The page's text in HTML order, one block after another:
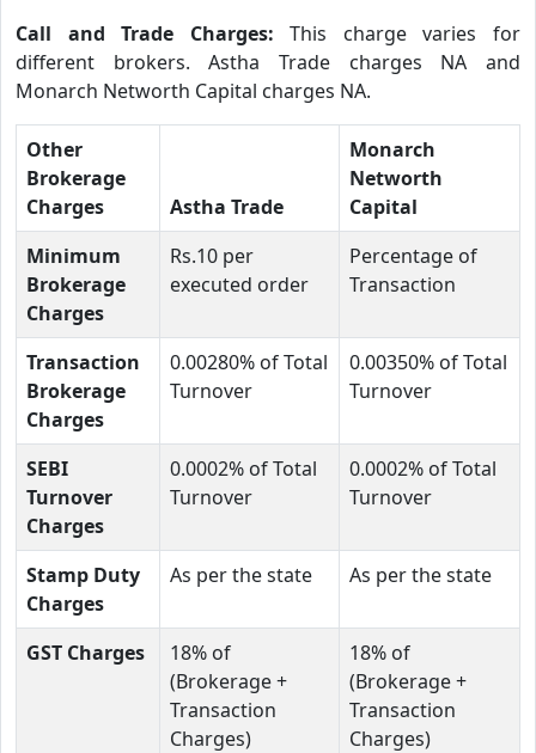
Call and Trade Charges:This charge varies for
different brokers. Astha Trade charges NA and
Monarch Networth Capital charges NA.
Other
Brokerage
Charges
Astha Trade
Monarch
Networth
Capital
Minimum
Brokerage
Charges
Rs.10 per
executed order
Percentage of
Transaction
Transaction
Brokerage
Charges
0.00280% of Total
Turnover
0.00350% of Total
Turnover
SEBI
Turnover
Charges
0.0002% of Total
Turnover
0.0002% of Total
Turnover
Stamp Duty
Charges
As per the state As per the state
GST Charges
18% of
(Brokerage +
Transaction
Charges)
18% of
(Brokerage +
Transaction
Charges)